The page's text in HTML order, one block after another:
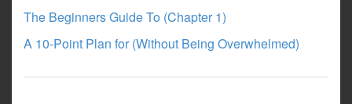
The Beginners Guide To (Chapter 1)
A 10-Point Plan for (Without Being Overwhelmed)